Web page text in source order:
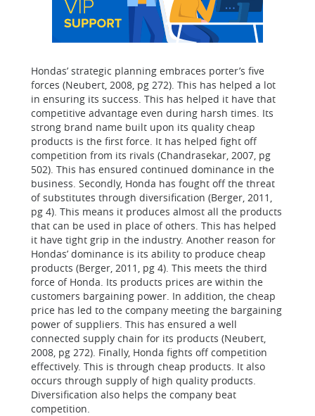
Hondas’ strategic planning embraces porter’s five
forces (Neubert, 2008, pg 272). This has helped a lot
in ensuring its success. This has helped it have that
competitive advantage even during harsh times. Its
strong brand name built upon its quality cheap
products is the first force. It has helped fight off
competition from its rivals (Chandrasekar, 2007, pg
502). This has ensured continued dominance in the
business. Secondly, Honda has fought off the threat
of substitutes through diversification (Berger, 2011,
pg 4). This means it produces almost all the products
that can be used in place of others. This has helped
it have tight grip in the industry. Another reason for
Hondas’ dominance is its ability to produce cheap
products (Berger, 2011, pg 4). This meets the third
force of Honda. Its products prices are within the
customers bargaining power. In addition, the cheap
price has led to the company meeting the bargaining
power of suppliers. This has ensured a well
connected supply chain for its products (Neubert,
2008, pg 272). Finally, Honda fights off competition
effectively. This is through cheap products. It also
occurs through supply of high quality products.
Diversification also helps the company beat
competition.